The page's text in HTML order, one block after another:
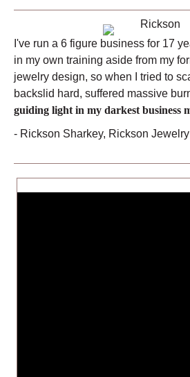
I've run a 6 figure business for 17
in my own training aside from my
jewelry design, so when I tried to
backslid hard, suffered massive
guiding light in my darkest business
- Rickson Sharkey, Rickson Jewelry